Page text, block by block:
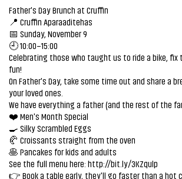
Father's Day Brunch at Cruffin
📍 Cruffin Aparaaditehas
📅 Sunday, November 9
🕘 10:00–15:00
Celebrating those who taught us to ride a bike, fix
fun!
On Father's Day, take some time out and share a
your loved ones.
We have everything a father (and the rest of the
❤️ Men's Month Special
🍳 Silky Scrambled Eggs
🥐 Croissants straight from the oven
🥞 Pancakes for kids and adults
See the full menu here: http://bit.ly/3KZqulp
👉 Book a table early, they'll go faster than a hot